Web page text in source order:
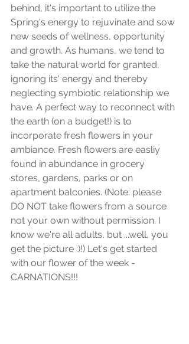
behind, it's important to utilize the
Spring's energy to rejuvinate and sow
new seeds of wellness, opportunity
and growth. As humans, we tend to
take the natural world for granted,
ignoring its' energy and thereby
neglecting symbiotic relationship we
have. A perfect way to reconnect with
the earth (on a budget!) is to
incorporate fresh flowers in your
ambiance. Fresh flowers are easliy
found in abundance in grocery
stores, gardens, parks or on
apartment balconies. (Note: please
DO NOT take flowers from a source
not your own without permission. I
know we're all adults, but ...well, you
get the picture :)!) Let's get started
with our flower of the week -
CARNATIONS!!!